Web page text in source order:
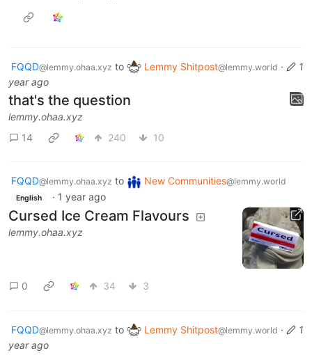
FQQD@lemmy.ohaa.xyz to Lemmy Shitpost@lemmy.world ·
1
year ago
that's the question
lemmy.ohaa.xyz
14
240 10
FQQD@lemmy.ohaa.xyz to New Communities@lemmy.world
English · 1 year ago
Cursed Ice Cream Flavours
lemmy.ohaa.xyz
0 34 3
FQQD@lemmy.ohaa.xyz to Lemmy Shitpost@lemmy.world ·
1
year ago